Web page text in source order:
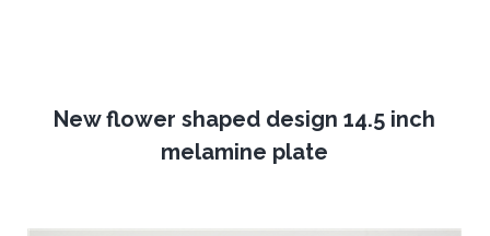
New flower shaped design 14.5 inch
melamine plate